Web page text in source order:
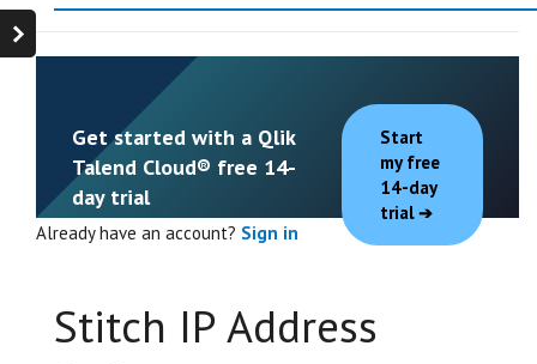
Get started with a Qlik
Talend Cloud® free 14-
day trial
Start
my free
14-day
trial
Already have an account? Sign in
Stitch IP Address